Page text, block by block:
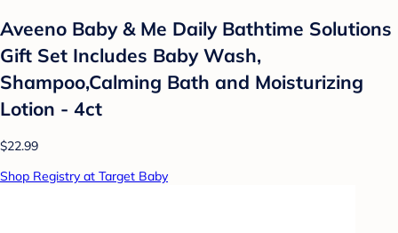
Aveeno Baby & Me Daily Bathtime Solutions
Gift Set Includes Baby Wash,
Shampoo,Calming Bath and Moisturizing
Lotion - 4ct
$22.99
Shop Registry at Target Baby